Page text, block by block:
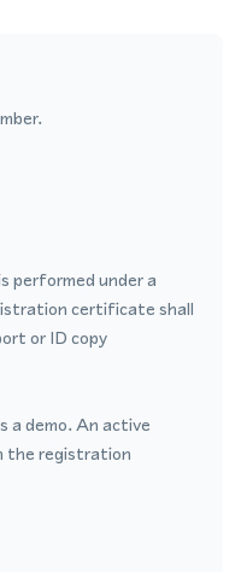
performed under a
certificate shall
or ID copy
a demo. An active
the registration